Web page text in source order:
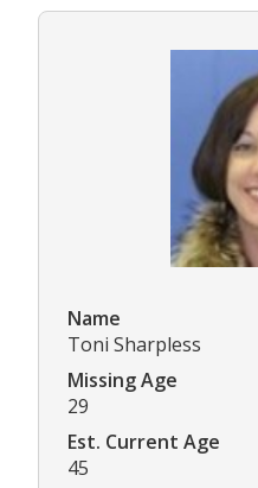
Name
Toni Sharpless
Missing Age
29
Est. Current Age
45